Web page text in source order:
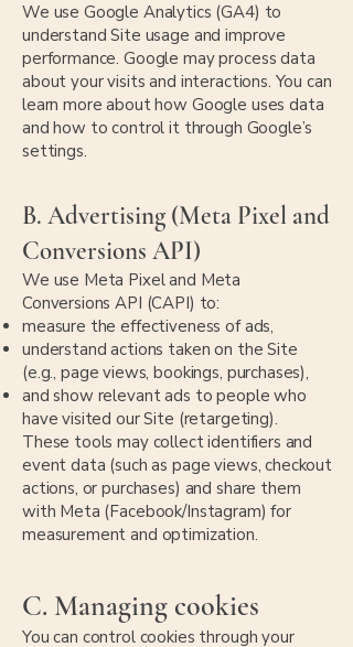
We use Google Analytics (GA4) to
understand Site usage and improve
performance. Google may process data
about your visits and interactions. You can
learn more about how Google uses data
and how to control it through Google’s
settings.
B. Advertising (Meta Pixel and
Conversions API)
We use Meta Pixel and Meta
Conversions API (CAPI) to:
measure the effectiveness of ads,
understand actions taken on the Site
(e.g., page views, bookings, purchases),
and show relevant ads to people who
have visited our Site (retargeting).
These tools may collect identifiers and
event data (such as page views, checkout
actions, or purchases) and share them
with Meta (Facebook/Instagram) for
measurement and optimization.
C. Managing cookies
You can control cookies through your